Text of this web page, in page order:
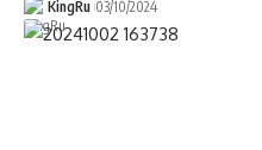
KingRu 03/10/2024